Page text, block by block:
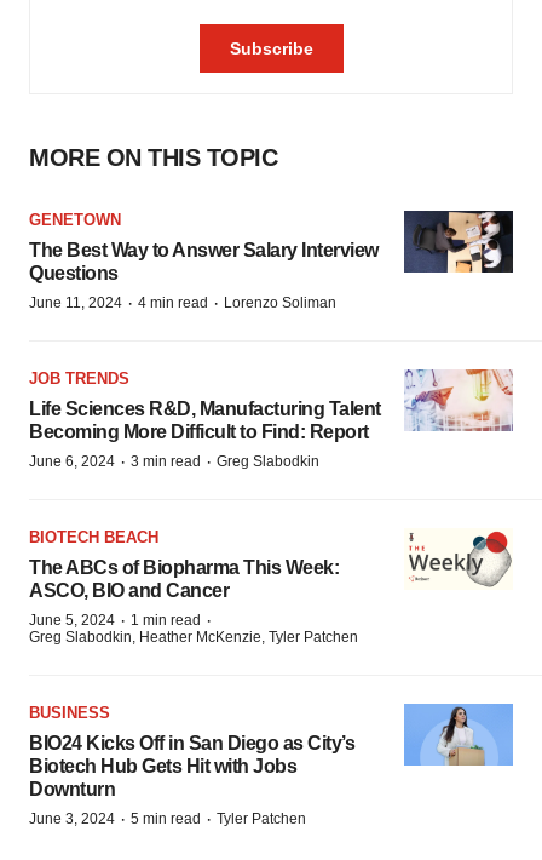
MORE ON THIS TOPIC
GENETOWN
The Best Way to Answer Salary Interview
Questions
June 11, 2024 · 4 min read · Lorenzo Soliman
JOB TRENDS
Life Sciences R&D, Manufacturing Talent
Becoming More Difficult to Find: Report
June 6, 2024 · 3 min read · Greg Slabodkin
BIOTECH BEACH
The ABCs of Biopharma This Week:
ASCO, BIO and Cancer
June 5, 2024 · 1 min read ·
Greg Slabodkin, Heather McKenzie, Tyler Patchen
BUSINESS
BIO24 Kicks Off in San Diego as City’s
Biotech Hub Gets Hit with Jobs
Downturn
June 3, 2024 · 5 min read · Tyler Patchen